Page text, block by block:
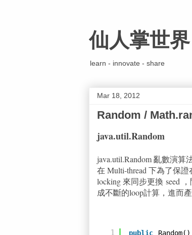
仙人掌世界
learn - innovate - share
Mar 18, 2012
Random /
java.util.Random
java.util.Random 亂數演算
在 Multi-thread 下為了保
locking 來同步更換 seed
成不斷的loop計算，進而
1
public